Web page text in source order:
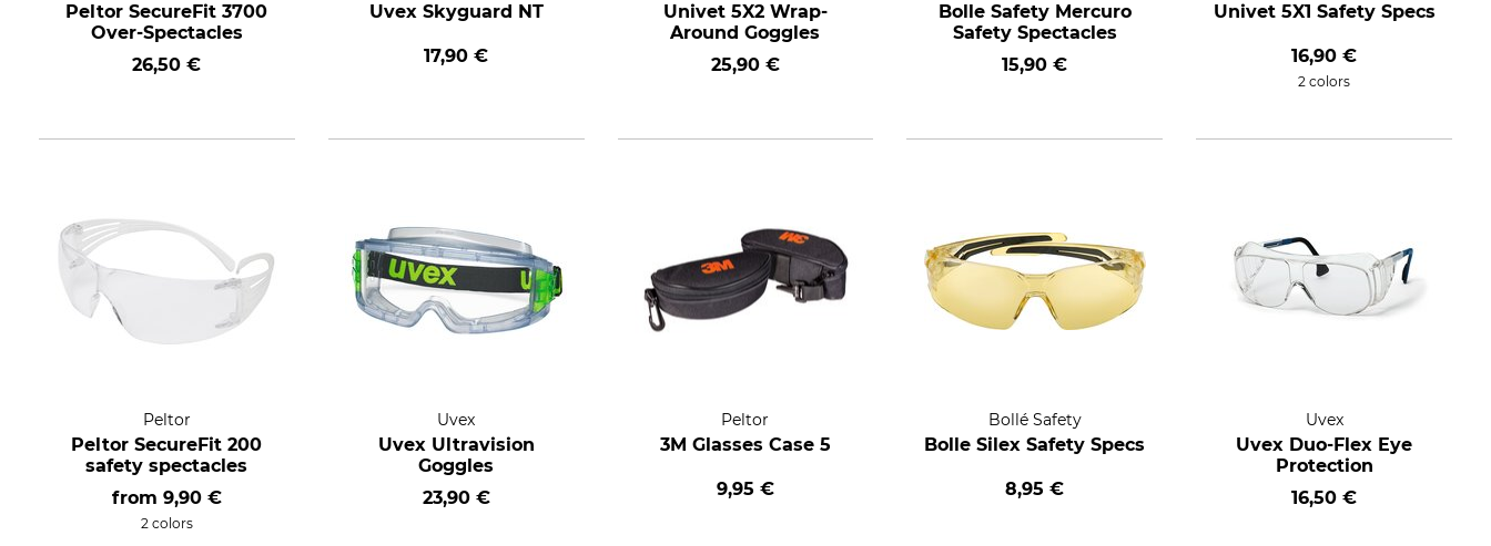
Peltor SecureFit 3700
Over-Spectacles
26,50 €
Uvex Skyguard NT
17,90 €
Univet 5X2 Wrap-
Around Goggles
25,90 €
Bolle Safety Mercuro
Safety Spectacles
15,90 €
Univet 5X1 Safety Specs
16,90 €
2 colors
Peltor
Peltor SecureFit 200
safety spectacles
from 9,90 €
2 colors
Uvex
Uvex Ultravision
Goggles
23,90 €
Peltor
3M Glasses Case 5
9,95 €
Bollé Safety
Bolle Silex Safety Specs
8,95 €
Uvex
Uvex Duo-Flex Eye
Protection
16,50 €